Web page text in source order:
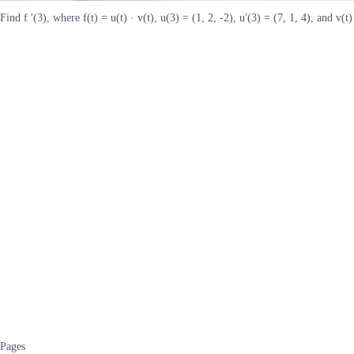
Find f '(3), where f(t) = u(t) · v(t), u(3) = (1, 2, -2), u'(3) = (7, 1, 4), and
Pages